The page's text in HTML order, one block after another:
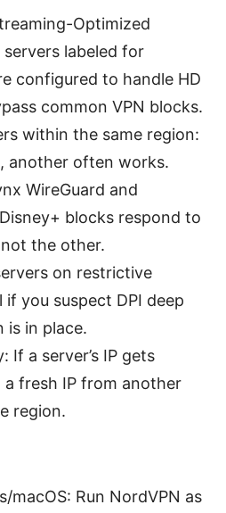
Optimized
labeled for
configured to handle HD
common VPN blocks.
within the same region:
another often works.
WireGuard and
blocks respond to
the other.
on restrictive
you suspect DPI deep
is in place.
If a server’s IP gets
fresh IP from another
region.
macOS: Run NordVPN as